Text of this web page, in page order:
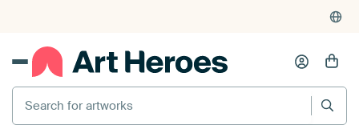
Search for artworks